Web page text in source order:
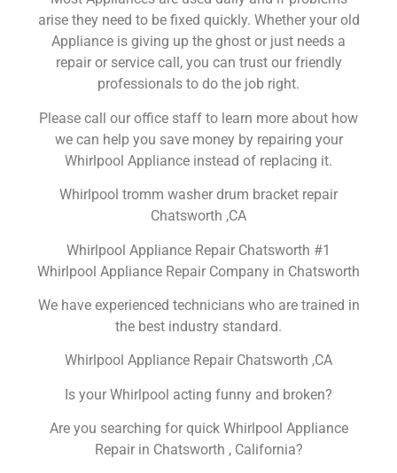
arise they need to be fixed quickly. Whether your old
Appliance is giving up the ghost or just needs a
repair or service call, you can trust our friendly
professionals to do the job right.
Please call our office staff to learn more about how
we can help you save money by repairing your
Whirlpool Appliance instead of replacing it.
Whirlpool tromm washer drum bracket repair
Chatsworth ,CA
Whirlpool Appliance Repair Chatsworth #1
Whirlpool Appliance Repair Company in Chatsworth
We have experienced technicians who are trained in
the best industry standard.
Whirlpool Appliance Repair Chatsworth ,CA
Is your Whirlpool acting funny and broken?
Are you searching for quick Whirlpool Appliance
Repair in Chatsworth , California?